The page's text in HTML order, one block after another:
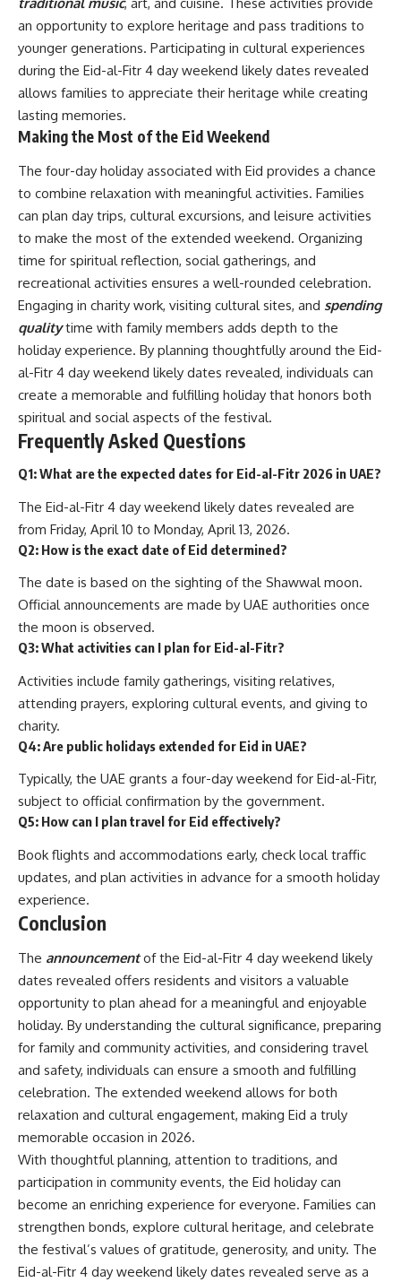
an opportunity to explore heritage and pass traditions to
younger generations. Participating in cultural experiences
during the Eid-al-Fitr 4 day weekend likely dates revealed
allows families to appreciate their heritage while creating
lasting memories.
Making the Most of the Eid Weekend
The four-day holiday associated with Eid provides a chance
to combine relaxation with meaningful activities. Families
can plan day trips, cultural excursions, and leisure activities
to make the most of the extended weekend. Organizing
time for spiritual reflection, social gatherings, and
recreational activities ensures a well-rounded celebration.
Engaging in charity work, visiting cultural sites, and spending
qualitytime with family members adds depth to the
holiday experience. By planning thoughtfully around the Eid-
al-Fitr 4 day weekend likely dates revealed, individuals can
create a memorable and fulfilling holiday that honors both
spiritual and social aspects of the festival.
Frequently Asked Questions
Q1: What are the expected dates for Eid-al-Fitr 2026 in UAE?
The Eid-al-Fitr 4 day weekend likely dates revealed are
from Friday, April 10 to Monday, April 13, 2026.
Q2: How is the exact date of Eid determined?
The date is based on the sighting of the Shawwal moon.
Official announcements are made by UAE authorities once
the moon is observed.
Q3: What activities can I plan for Eid-al-Fitr?
Activities include family gatherings, visiting relatives,
attending prayers, exploring cultural events, and giving to
charity.
Q4: Are public holidays extended for Eid in UAE?
Typically, the UAE grants a four-day weekend for Eid-al-Fitr,
subject to official confirmation by the government.
Q5: How can I plan travel for Eid effectively?
Book flights and accommodations early, check local traffic
updates, and plan activities in advance for a smooth holiday
experience.
Conclusion
The announcement of the Eid-al-Fitr 4 day weekend likely
dates revealed offers residents and visitors a valuable
opportunity to plan ahead for a meaningful and enjoyable
holiday. By understanding the cultural significance, preparing
for family and community activities, and considering travel
and safety, individuals can ensure a smooth and fulfilling
celebration. The extended weekend allows for both
relaxation and cultural engagement, making Eid a truly
memorable occasion in 2026.
With thoughtful planning, attention to traditions, and
participation in community events, the Eid holiday can
become an enriching experience for everyone. Families can
strengthen bonds, explore cultural heritage, and celebrate
the festival’s values of gratitude, generosity, and unity. The
Eid-al-Fitr 4 day weekend likely dates revealed serve as a